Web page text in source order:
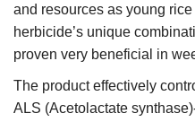
and resources as young
herbicide’s unique
proven very beneficial in
The product effectively
ALS (Acetolactate